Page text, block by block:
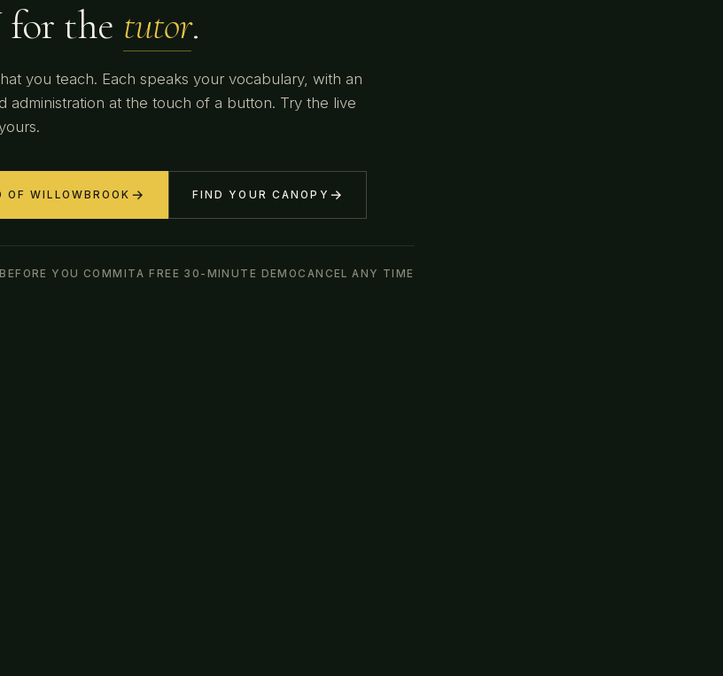
the dojo.
you teach. Each speaks your vocabulary, with an
administration at the touch of a button. Try the live
WILLOWBROOK → FIND YOUR CANOPY →
YOU COMMITA FREE 30-MINUTE DEMOCANCEL ANY TIME